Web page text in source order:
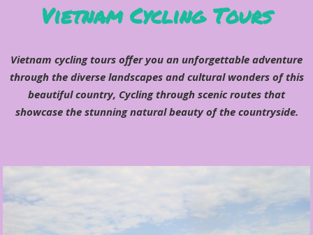
Vietnam Cycling Tours
Vietnam cycling tours offer you an unforgettable adventure
through the diverse landscapes and cultural wonders of this
beautiful country, Cycling through scenic routes that
showcase the stunning natural beauty of the countryside.